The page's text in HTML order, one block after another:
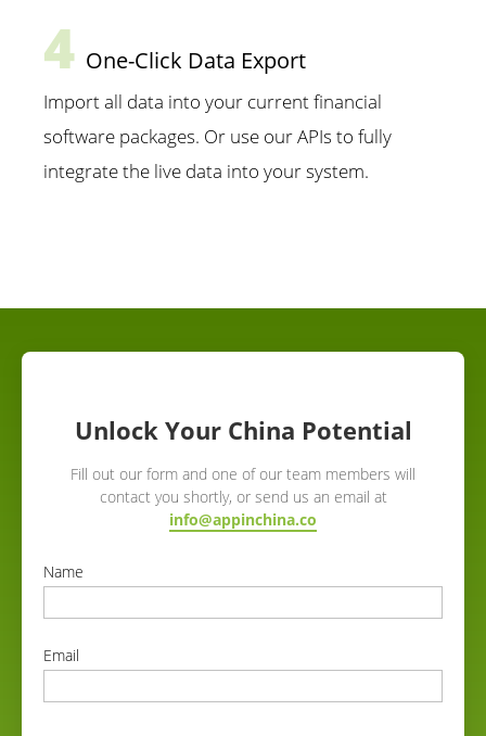
4 One-Click Data Export
Import all data into your current financial
software packages. Or use our APIs to fully
integrate the live data into your system.
Unlock Your China Potential
Fill out our form and one of our team members will
contact you shortly, or send us an email at
info@appinchina.co
Name
Email